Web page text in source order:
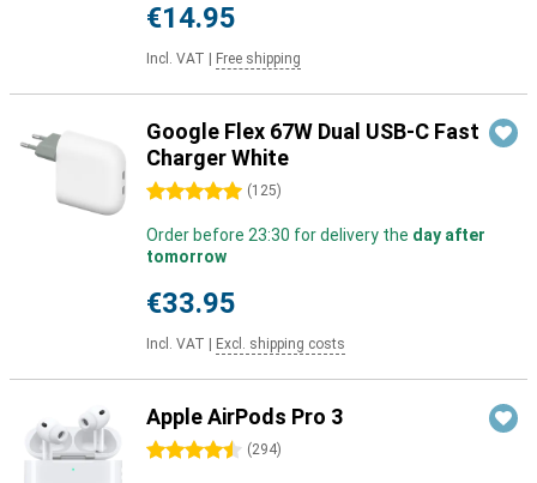
€14.95
Incl. VAT Free shipping
Google Flex 67W Dual USB-C Fast
Charger White
5 stars (125)
Order before 23:30 for delivery the day after
tomorrow
€33.95
Incl. VAT Excl. shipping costs
Apple AirPods Pro 3
4.5 stars (294)